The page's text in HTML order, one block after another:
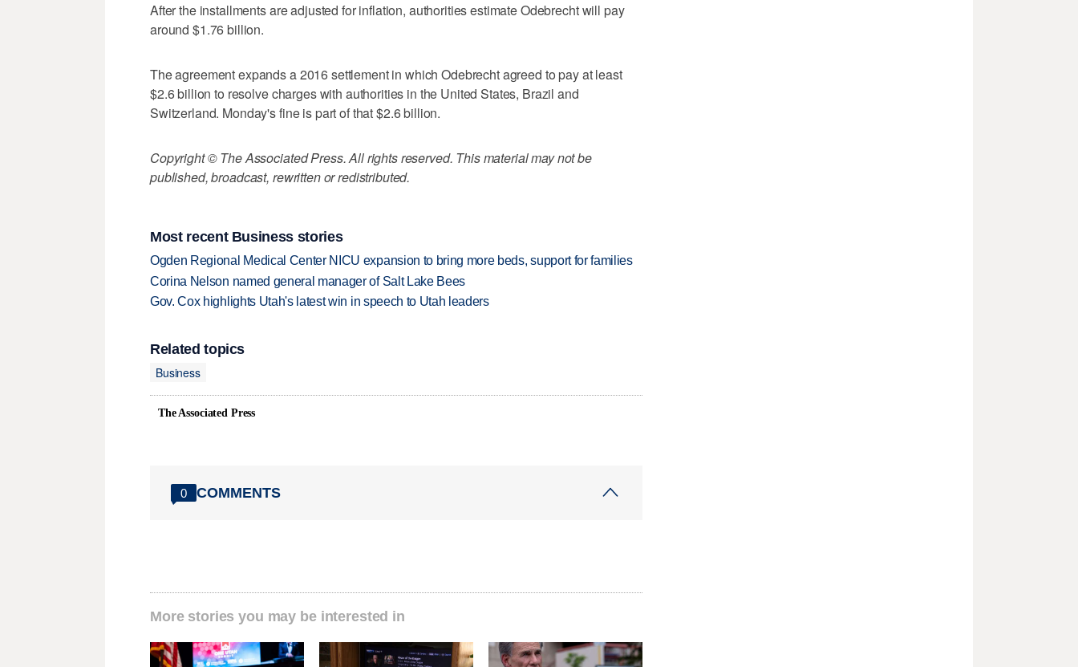
After the installments are adjusted for inflation, authorities estimate Odebrecht will pay
around $1.76 billion.
The agreement expands a 2016 settlement in which Odebrecht agreed to pay at least
$2.6 billion to resolve charges with authorities in the United States, Brazil and
Switzerland. Monday's fine is part of that $2.6 billion.
Copyright © The Associated Press. All rights reserved. This material may not be
published, broadcast, rewritten or redistributed.
Most recent Business stories
Ogden Regional Medical Center NICU expansion to bring more beds, support for families
Corina Nelson named general manager of Salt Lake Bees
Gov. Cox highlights Utah's latest win in speech to Utah leaders
Related topics
Business
The Associated Press
0 COMMENTS
More stories you may be interested in